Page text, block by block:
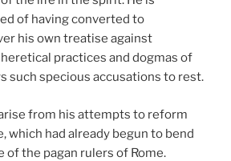
of having converted to
his own treatise against
practices and dogmas of
such specious accusations to rest.
from his attempts to reform
which had already begun to bend
of the pagan rulers of Rome.